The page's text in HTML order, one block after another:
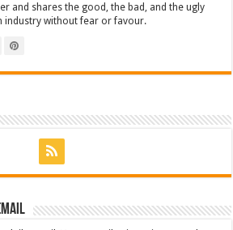
and shares the good, the bad, and the ugly
industry without fear or favour.